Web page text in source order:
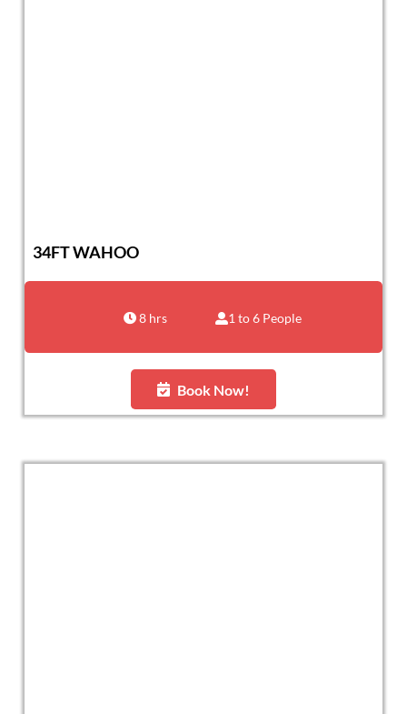
34FT WAHOO
8 hrs 1 to 6 People
Book Now!